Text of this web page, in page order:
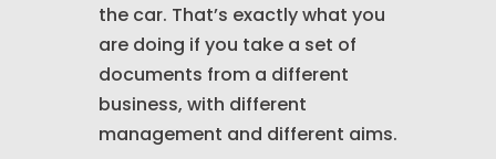
the car. That’s exactly what you
are doing if you take a set of
documents from a different
business, with different
management and different aims.